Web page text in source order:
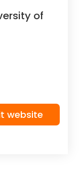
of
website